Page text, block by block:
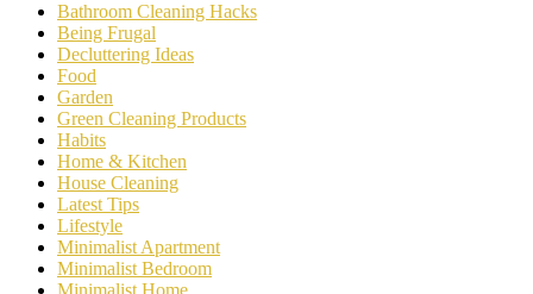
Bathroom Cleaning Hacks
Being Frugal
Decluttering Ideas
Food
Garden
Green Cleaning Products
Habits
Home & Kitchen
House Cleaning
Latest Tips
Lifestyle
Minimalist Apartment
Minimalist Bedroom